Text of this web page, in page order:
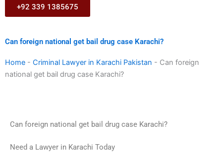
+92 339 1385675
Can foreign national get bail drug case Karachi?
Home - Criminal Lawyer in Karachi Pakistan - Can foreign
national get bail drug case Karachi?
Can foreign national get bail drug case Karachi?
Need a Lawyer in Karachi Today